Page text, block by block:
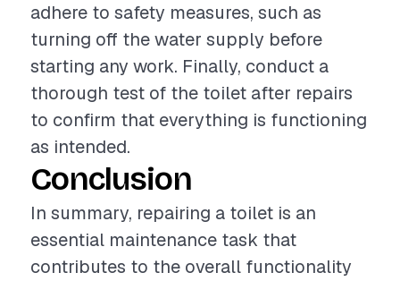
adhere to safety measures, such as
turning off the water supply before
starting any work. Finally, conduct a
thorough test of the toilet after repairs
to confirm that everything is functioning
as intended.
Conclusion
In summary, repairing a toilet is an
essential maintenance task that
contributes to the overall functionality